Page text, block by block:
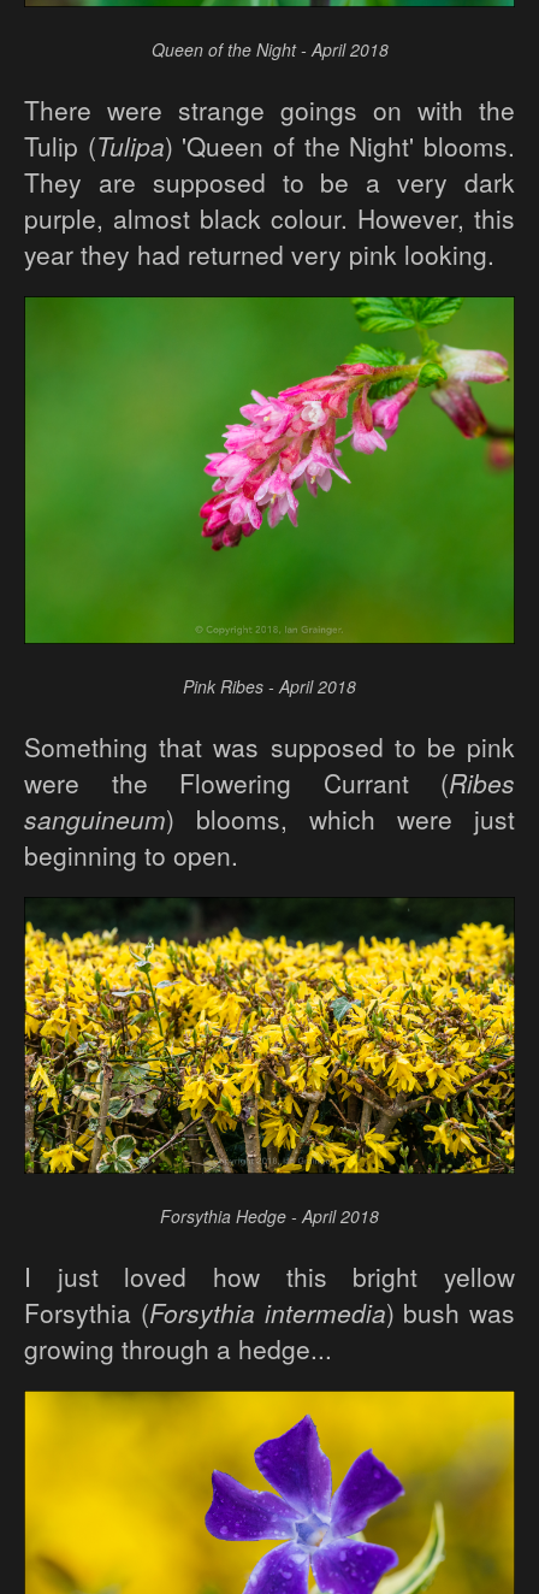
Queen of the Night - April 2018
There were strange goings on with the
Tulip (Tulipa) 'Queen of the Night' blooms.
They are supposed to be a very dark
purple, almost black colour. However, this
year they had returned very pink looking.
Pink Ribes - April 2018
Something that was supposed to be pink
were the Flowering Currant (Ribes
sanguineum) blooms, which were just
beginning to open.
Forsythia Hedge - April 2018
I just loved how this bright yellow
Forsythia (Forsythia intermedia) bush was
growing through a hedge...